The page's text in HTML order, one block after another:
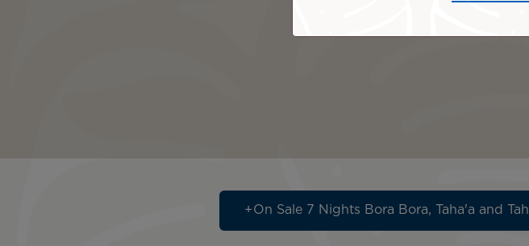
On Sale 7 Nights Bora Bora, Taha'a and